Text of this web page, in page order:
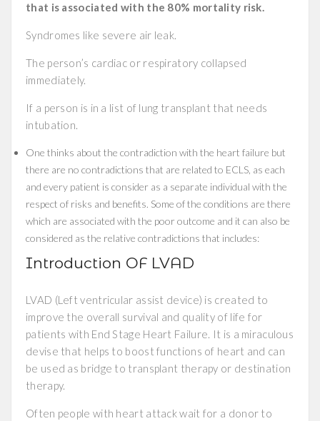
that is associated with the 80% mortality risk.
Syndromes like severe air leak.
The person’s cardiac or respiratory collapsed
immediately.
If a person is in a list of lung transplant that needs
intubation.
One thinks about the contradiction with the heart failure but
there are no contradictions that are related to ECLS, as each
and every patient is consider as a separate individual with the
respect of risks and benefits. Some of the conditions are there
which are associated with the poor outcome and it can also be
considered as the relative contradictions that includes:
Introduction OF LVAD
LVAD (Left ventricular assist device) is created to
improve the overall survival and quality of life for
patients with End Stage Heart Failure. It is a miraculous
devise that helps to boost functions of heart and can
be used as bridge to transplant therapy or destination
therapy.
Often people with heart attack wait for a donor to